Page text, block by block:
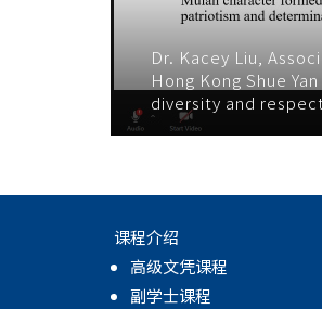
Dr. Kacey Liu,
Hong Kong Shue
diversity and
课程介绍
高级文凭课程
副学士课程